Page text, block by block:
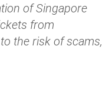
of Singapore
from
the risk of scams,